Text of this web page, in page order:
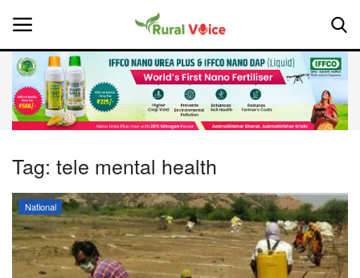
Home
About Us
Leadership Profiles
National
Tag: tele mental health
National